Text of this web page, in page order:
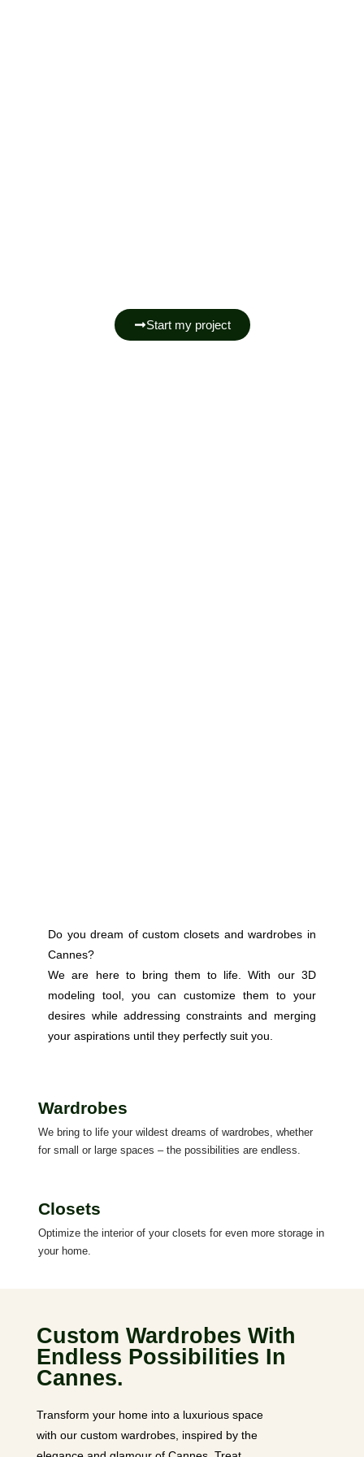
Start my project
Do you dream of custom closets and wardrobes in
Cannes?
We are here to bring them to life. With our 3D
modeling tool, you can customize them to your
desires while addressing constraints and merging
your aspirations until they perfectly suit you.
Wardrobes
We bring to life your wildest dreams of wardrobes, whether
for small or large spaces – the possibilities are endless.
Closets
Optimize the interior of your closets for even more storage in
your home.
Custom Wardrobes With
Endless Possibilities In
Cannes.
Transform your home into a luxurious space
with our custom wardrobes, inspired by the